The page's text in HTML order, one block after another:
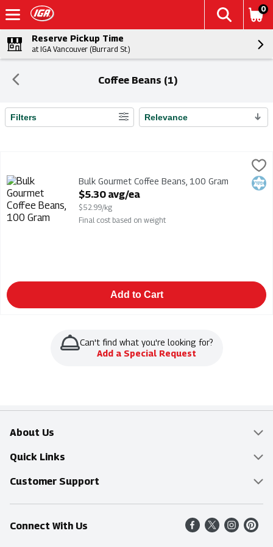
0
Reserve Pickup Time
at IGA Vancouver (Burrard St.)
Coffee Beans (1)
Search Results
Filters Relevance
Bulk Gourmet Coffee BeansBulk Gourmet Coffee Beans, 100 Gram
Open Product Description
$5.30 avg/ea
$52.99/kg
Final cost based on weight
Add to Cart
Can't find what you're looking for?
Add a Special Request
About Us
Overview
Food Mesh
Entertainment Platters
Community
Quick Links
Delivery & Pickup
Find a Store
Shop All Sale Items
Customer Support
Online Tips & FAQ
Contact Us
Connect With Us